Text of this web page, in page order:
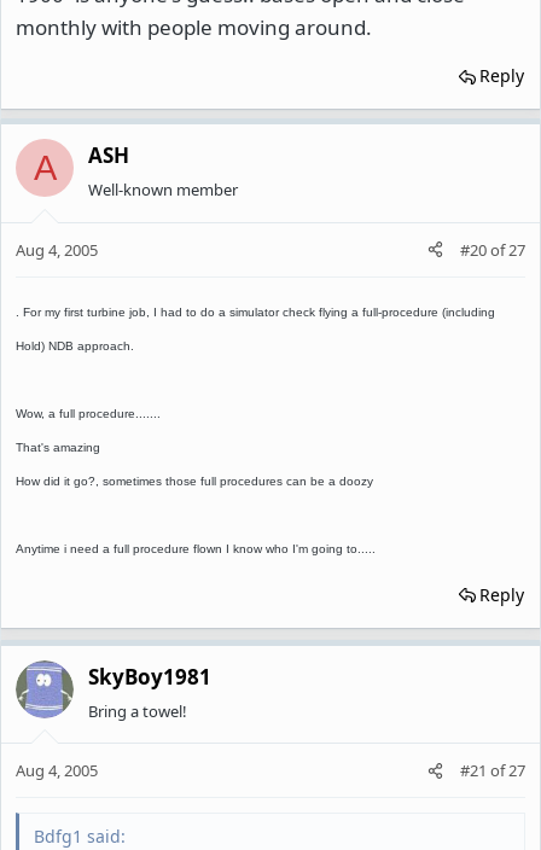
monthly with people moving around.
Reply
A ASH
Well-known member
Aug 4, 2005 #20of27
. For my first turbine job, I had to do a simulator check flying a full-procedure (including
Hold) NDB approach.
Wow, a full procedure.......
That's amazing
How did it go?, sometimes those full procedures can be a doozy
Anytime i need a full procedure flown I know who I'm going to.....
Reply
SkyBoy1981
Bring a towel!
Aug 4, 2005 #21 of27
Bdfg1 said: